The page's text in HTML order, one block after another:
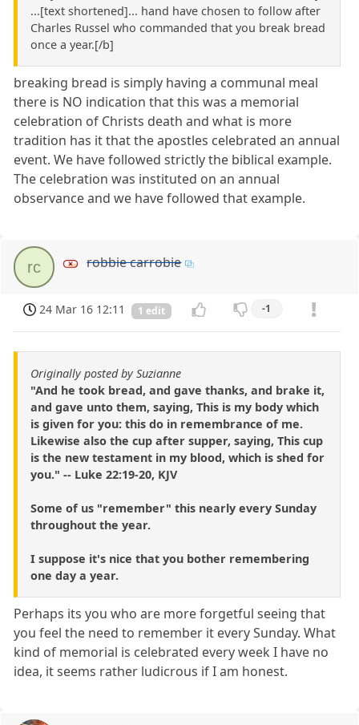
...[text shortened]... hand have chosen to follow after
Charles Russel who commanded that you break bread
once a year.[/b]
breaking bread is simply having a communal meal
there is NO indication that this was a memorial
celebration of Christs death and what is more
tradition has it that the apostles celebrated an annual
event. We have followed strictly the biblical example.
The celebration was instituted on an annual
observance and we have followed that example.
rc robbie carrobie
24 Mar 16 12:11 1 edit -1
Originally posted by Suzianne
"And he took bread, and gave thanks, and brake it,
and gave unto them, saying, This is my body which
is given for you: this do in remembrance of me.
Likewise also the cup after supper, saying, This cup
is the new testament in my blood, which is shed for
you." -- Luke 22:19-20, KJV
Some of us "remember" this nearly every Sunday
throughout the year.
I suppose it's nice that you bother remembering
one day a year.
Perhaps its you who are more forgetful seeing that
you feel the need to remember it every Sunday. What
kind of memorial is celebrated every week I have no
idea, it seems rather ludicrous if I am honest.